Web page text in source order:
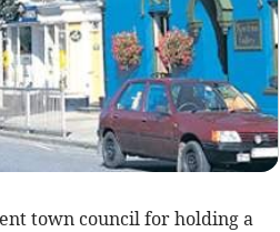
town council for holding a